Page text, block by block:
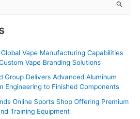
Vape Manufacturing Capabilities
Vape Branding Solutions
Group Delivers Advanced Aluminum
Engineering to Finished Components
Online Sports Shop Offering Premium
Training Equipment